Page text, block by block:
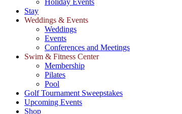
Stay
Weddings & Events
Weddings
Events
Conferences and Meetings
Swim & Fitness Center
Membership
Pilates
Pool
Golf Tournament Sweepstakes
Upcoming Events
Shop